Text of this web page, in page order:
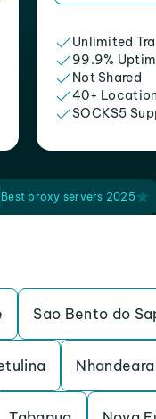
Unlimited
99.9%
Not Shared
40+
SOCKS5
Best proxy servers 2025
Sao Bento do
Nhandeara